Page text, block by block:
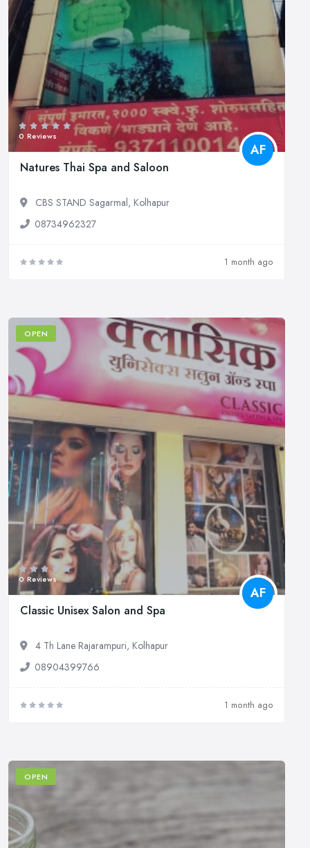
0 Reviews
AF
Natures Thai Spa and Saloon
CBS STAND Sagarmal, Kolhapur
08734962327
1 month ago
OPEN
0 Reviews
AF
Classic Unisex Salon and Spa
4 Th Lane Rajarampuri, Kolhapur
08904399766
1 month ago
OPEN